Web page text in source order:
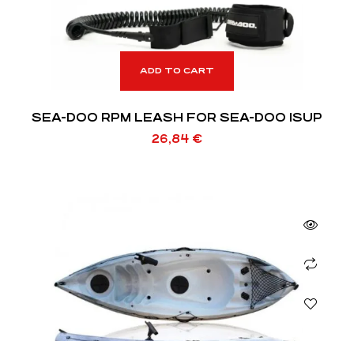
ADD TO CART
SEA-DOO RPM LEASH FOR SEA-DOO ISUP
26,84 €